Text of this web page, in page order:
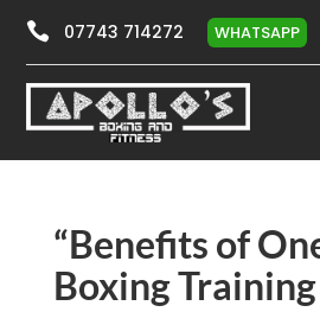
 07743 714272 WHATSAPP
“Benefits of
Boxing